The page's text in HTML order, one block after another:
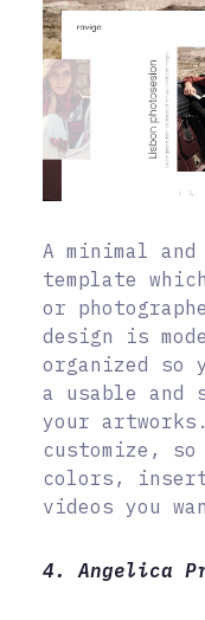
A minimal and
template
or
design is
organized so
a usable and
your
customize,
colors, insert
videos you
4. Angelica